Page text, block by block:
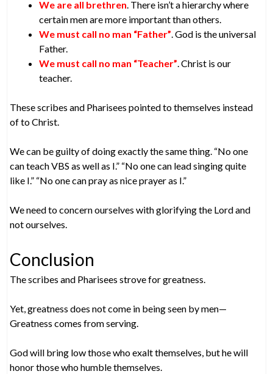
We are all brethren. There isn’t a hierarchy where
certain men are more important than others.
We must call no man “Father”. God is the universal
Father.
We must call no man “Teacher”. Christ is our
teacher.
These scribes and Pharisees pointed to themselves instead
of to Christ.
We can be guilty of doing exactly the same thing. “No one
can teach VBS as well as I.” “No one can lead singing quite
like I.” “No one can pray as nice prayer as I.”
We need to concern ourselves with glorifying the Lord and
not ourselves.
Conclusion
The scribes and Pharisees strove for greatness.
Yet, greatness does not come in being seen by men—
Greatness comes from serving.
God will bring low those who exalt themselves, but he will
honor those who humble themselves.